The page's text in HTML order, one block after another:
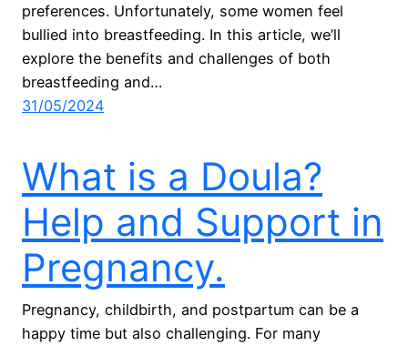
preferences. Unfortunately, some women feel
bullied into breastfeeding. In this article, we’ll
explore the benefits and challenges of both
breastfeeding and…
31/05/2024
What is a Doula?
Help and Support in
Pregnancy.
Pregnancy, childbirth, and postpartum can be a
happy time but also challenging. For many